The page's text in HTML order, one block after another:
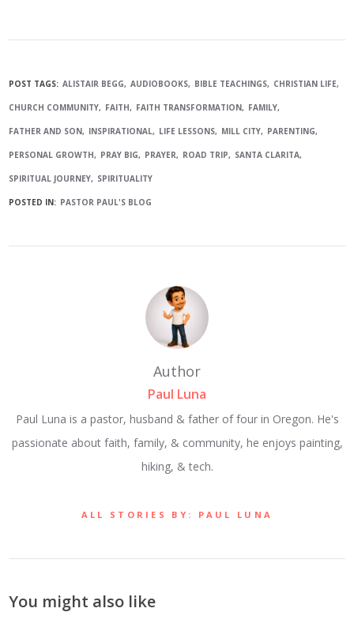
POST TAGS: ALISTAIR BEGG AUDIOBOOKS BIBLE TEACHINGS CHRISTIAN LIFE
CHURCH COMMUNITY FAITH FAITH TRANSFORMATION FAMILY
FATHER AND SON INSPIRATIONAL LIFE LESSONS MILL CITY PARENTING
PERSONAL GROWTH PRAY BIG PRAYER ROAD TRIP SANTA CLARITA
SPIRITUAL JOURNEY SPIRITUALITY
POSTED IN: PASTOR PAUL'S BLOG
Author
Paul Luna
Paul Luna is a pastor, husband & father of four in Oregon. He's
passionate about faith, family, & community, he enjoys painting,
hiking, & tech.
ALL STORIES BY: PAUL LUNA
You might also like